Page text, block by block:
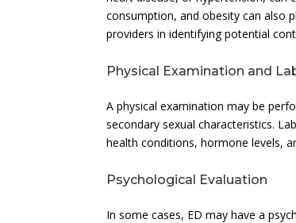
consumption, and obesity can also
providers in identifying potential
Physical Examination and
A physical examination may be
secondary sexual characteristics.
health conditions, hormone levels,
Psychological Evaluation
In some cases, ED may have a